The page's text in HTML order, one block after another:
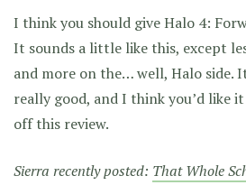
I think you should give Halo 4:
It sounds a little like this, except
and more on the… well, Halo side.
really good, and I think you’d like
off this review.
Sierra recently posted: That Whole